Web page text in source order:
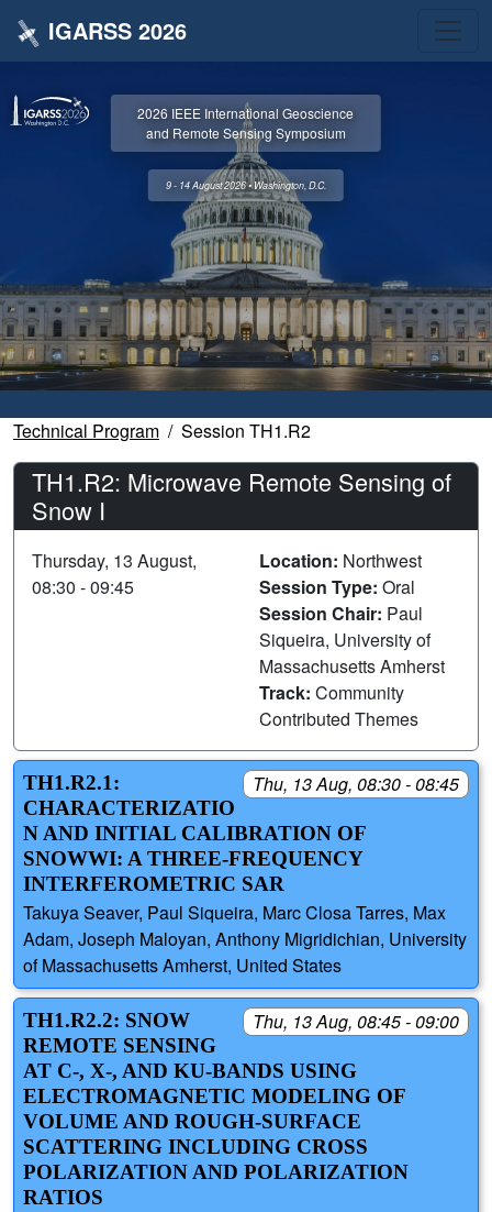
IGARSS 2026
2026 IEEE International Geoscience
and Remote Sensing Symposium
9 - 14 August 2026 • Washington, D.C.
Technical Program Session TH1.R2
TH1.R2: Microwave Remote Sensing of
Snow I
Thursday, 13 August,
08:30 - 09:45
Location: Northwest
Session Type: Oral
Session Chair: Paul
Siqueira, University of
Massachusetts Amherst
Track: Community
Contributed Themes
Thu, 13 Aug, 08:30 - 08:45
TH1.R2.1:
CHARACTERIZATIO
N AND INITIAL CALIBRATION OF
SNOWWI: A THREE-FREQUENCY
INTERFEROMETRIC SAR
Takuya Seaver, Paul Siqueira, Marc Closa Tarres, Max
Adam, Joseph Maloyan, Anthony Migridichian, University
of Massachusetts Amherst, United States
Thu, 13 Aug, 08:45 - 09:00
TH1.R2.2: SNOW
REMOTE SENSING
AT C-, X-, AND KU-BANDS USING
ELECTROMAGNETIC MODELING OF
VOLUME AND ROUGH-SURFACE
SCATTERING INCLUDING CROSS
POLARIZATION AND POLARIZATION
RATIOS